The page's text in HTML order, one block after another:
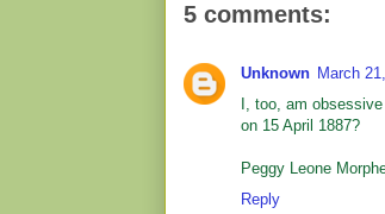
5 comments:
Unknown March
I, too, am
on 15 April 1887?
Peggy Leone
Reply